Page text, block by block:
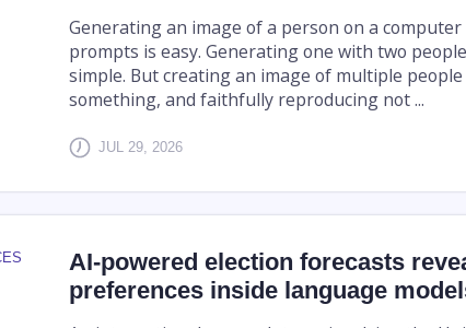
Generating an image of a person on a
prompts is easy. Generating one with two
simple. But creating an image of multiple
something, and faithfully reproducing not ...
JUL 29, 2026
AI-powered election forecasts
preferences inside language